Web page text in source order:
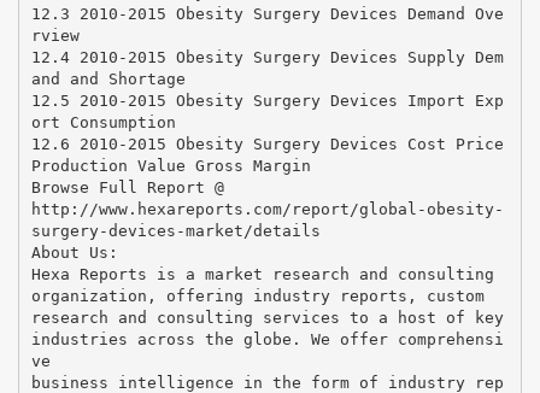
12.3 2010-2015 Obesity Surgery Devices Demand Ove
rview
12.4 2010-2015 Obesity Surgery Devices Supply Dem
and and Shortage
12.5 2010-2015 Obesity Surgery Devices Import Exp
ort Consumption
12.6 2010-2015 Obesity Surgery Devices Cost Price
Production Value Gross Margin
Browse Full Report @
http://www.hexareports.com/report/global-obesity-
surgery-devices-market/details
About Us:
Hexa Reports is a market research and consulting
organization, offering industry reports, custom
research and consulting services to a host of key
industries across the globe. We offer comprehensi
ve
business intelligence in the form of industry rep